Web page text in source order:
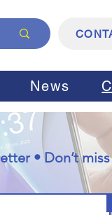
News
• Don’t